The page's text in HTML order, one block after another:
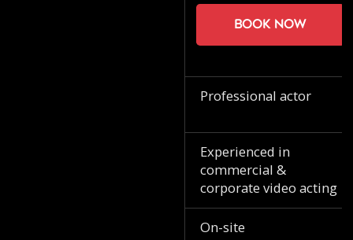
Book now
Professional actor
Experienced in
commercial &
corporate video acting
On-site